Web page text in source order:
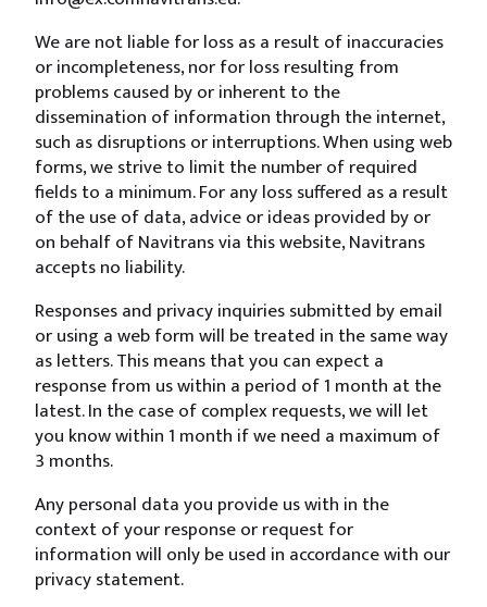
We are not liable for loss as a result of inaccuracies
or incompleteness, nor for loss resulting from
problems caused by or inherent to the
dissemination of information through the internet,
such as disruptions or interruptions. When using web
forms, we strive to limit the number of required
fields to a minimum. For any loss suffered as a result
of the use of data, advice or ideas provided by or
on behalf of Navitrans via this website, Navitrans
accepts no liability.
Responses and privacy inquiries submitted by email
or using a web form will be treated in the same way
as letters. This means that you can expect a
response from us within a period of 1 month at the
latest. In the case of complex requests, we will let
you know within 1 month if we need a maximum of
3 months.
Any personal data you provide us with in the
context of your response or request for
information will only be used in accordance with our
privacy statement.